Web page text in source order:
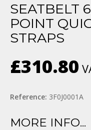
SEATBELT
POINT
STRAPS
£310.80
Reference: 3F0J0001A
MORE INFO...